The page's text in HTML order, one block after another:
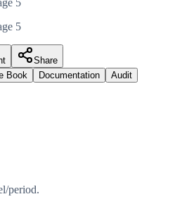
5
5
Share
Book Documentation
Audit
period.